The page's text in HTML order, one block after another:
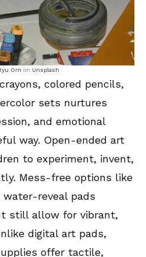
Orn on Unsplash
colored pencils,
sets nurtures
and emotional
way. Open-ended art
to experiment, invent,
Mess-free options like
reveal pads
still allow for vibrant,
digital art pads,
offer tactile,